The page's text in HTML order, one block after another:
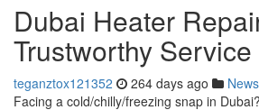
Dubai Heater
Trustworthy Service
teganztox121352 264 days ago News
Facing a cold/chilly/freezing snap in